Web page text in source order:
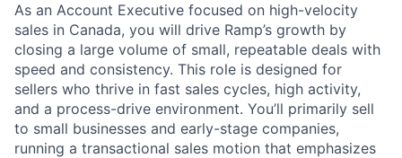
As an Account Executive focused on high-velocity
sales in Canada, you will drive Ramp’s growth by
closing a large volume of small, repeatable deals with
speed and consistency. This role is designed for
sellers who thrive in fast sales cycles, high activity,
and a process-drive environment. You’ll primarily sell
to small businesses and early-stage companies,
running a transactional sales motion that emphasizes